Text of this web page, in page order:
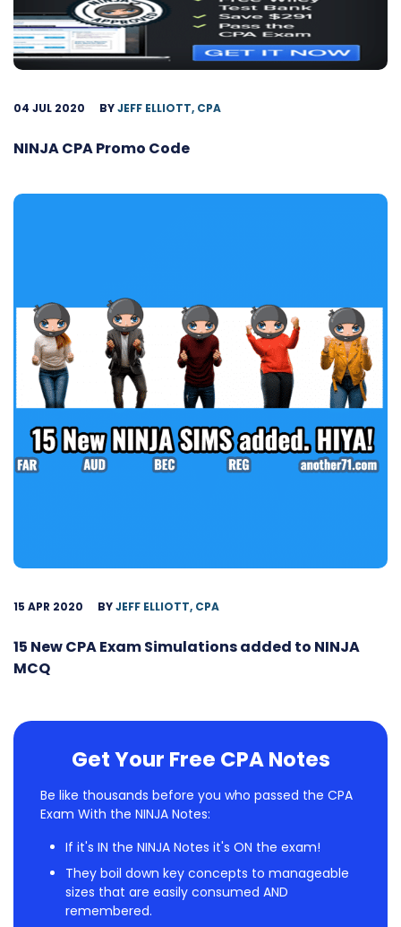
04 JUL 2020 BYJEFF ELLIOTT, CPA
NINJA CPA Promo Code
15 APR 2020 BYJEFF ELLIOTT, CPA
15 New CPA Exam Simulations added to NINJA
MCQ
Get Your Free CPA Notes
Be like thousands before you who passed the CPA
Exam With the NINJA Notes:
If it's IN the NINJA Notes it's ON the exam!
They boil down key concepts to manageable
sizes that are easily consumed AND
remembered.